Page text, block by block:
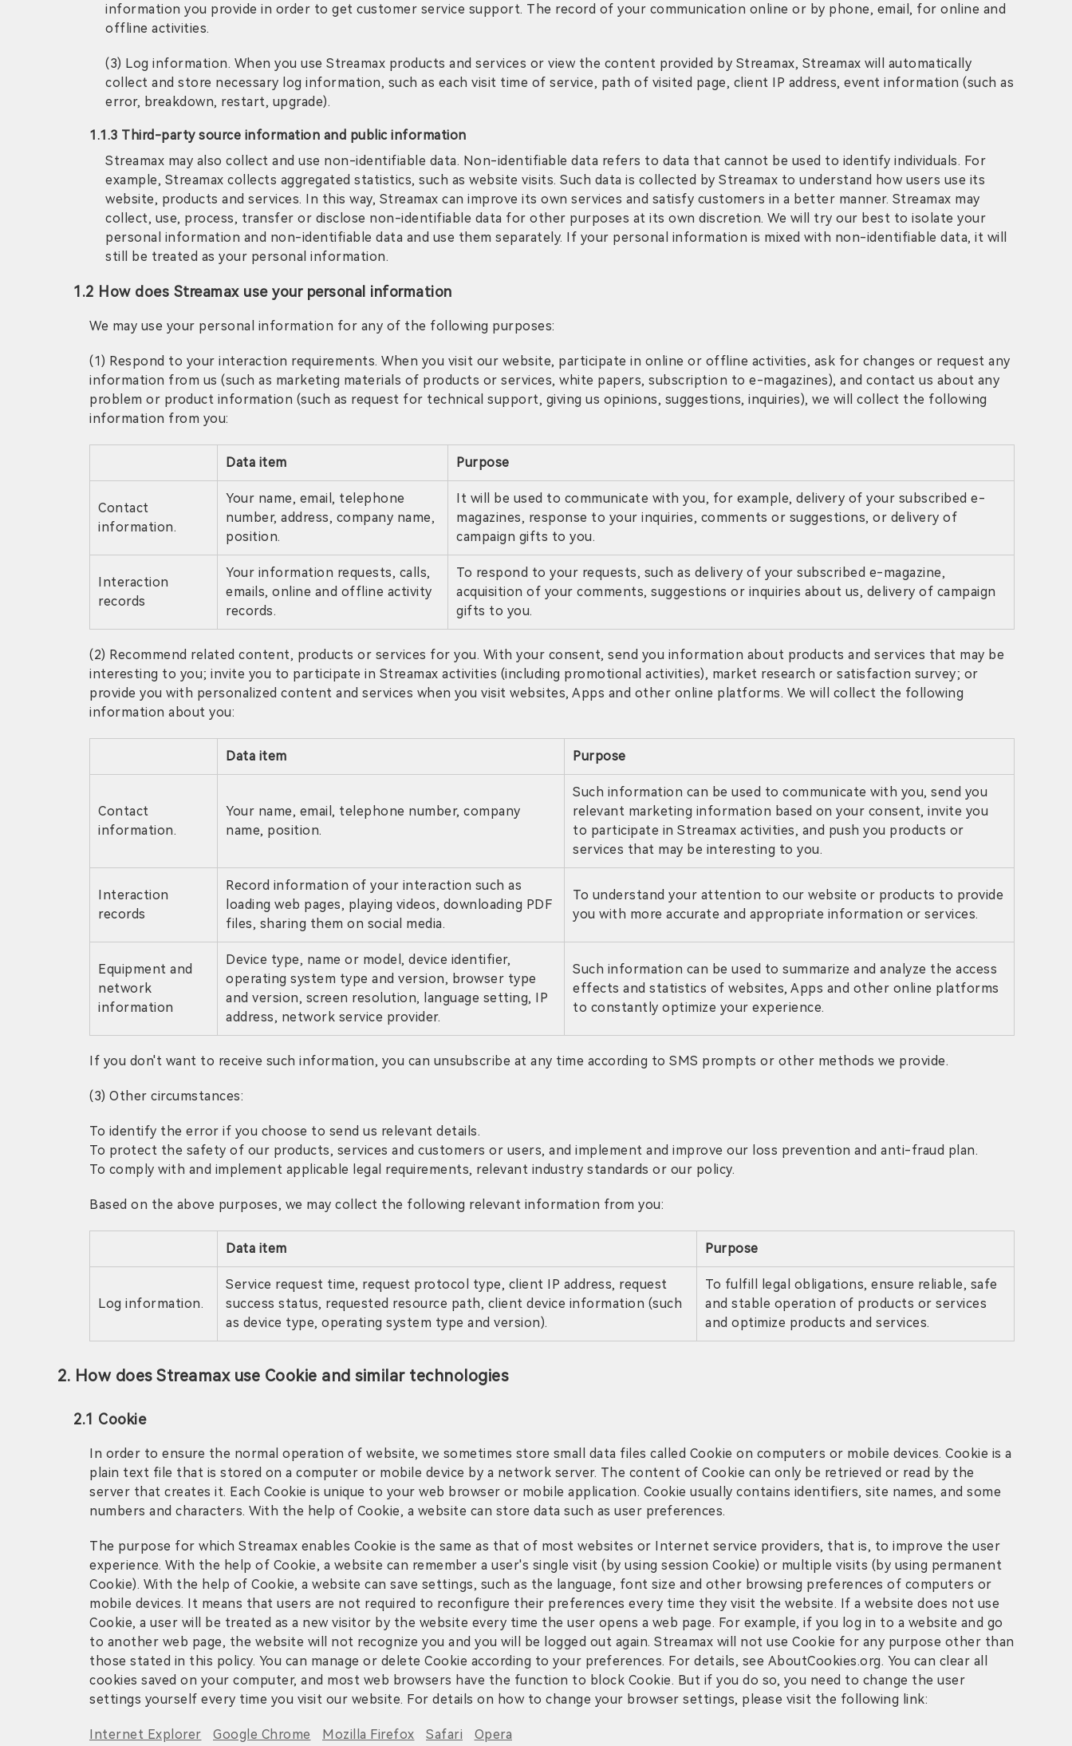
information you provide in order to get customer service support. The record of your communication online or by phone, email, for online and
offline activities.
(3) Log information. When you use Streamax products and services or view the content provided by Streamax, Streamax will automatically
collect and store necessary log information, such as each visit time of service, path of visited page, client IP address, event information (such as
error, breakdown, restart, upgrade).
1.1.3 Third-party source information and public information
Streamax may also collect and use non-identifiable data. Non-identifiable data refers to data that cannot be used to identify individuals. For
example, Streamax collects aggregated statistics, such as website visits. Such data is collected by Streamax to understand how users use its
website, products and services. In this way, Streamax can improve its own services and satisfy customers in a better manner. Streamax may
collect, use, process, transfer or disclose non-identifiable data for other purposes at its own discretion. We will try our best to isolate your
personal information and non-identifiable data and use them separately. If your personal information is mixed with non-identifiable data, it will
still be treated as your personal information.
1.2 How does Streamax use your personal information
We may use your personal information for any of the following purposes:
(1) Respond to your interaction requirements. When you visit our website, participate in online or offline activities, ask for changes or request any
information from us (such as marketing materials of products or services, white papers, subscription to e-magazines), and contact us about any
problem or product information (such as request for technical support, giving us opinions, suggestions, inquiries), we will collect the following
information from you:
Data item Purpose
Contact
information.
Your name, email, telephone
number, address, company name,
position.
It will be used to communicate with you, for example, delivery of your subscribed e-
magazines, response to your inquiries, comments or suggestions, or delivery of
campaign gifts to you.
Interaction
records
Your information requests, calls,
emails, online and offline activity
records.
To respond to your requests, such as delivery of your subscribed e-magazine,
acquisition of your comments, suggestions or inquiries about us, delivery of campaign
gifts to you.
(2) Recommend related content, products or services for you. With your consent, send you information about products and services that may be
interesting to you; invite you to participate in Streamax activities (including promotional activities), market research or satisfaction survey; or
provide you with personalized content and services when you visit websites, Apps and other online platforms. We will collect the following
information about you:
Data item Purpose
Contact
information.
Your name, email, telephone number, company
name, position.
Such information can be used to communicate with you, send you
relevant marketing information based on your consent, invite you
to participate in Streamax activities, and push you products or
services that may be interesting to you.
Interaction
records
Record information of your interaction such as
loading web pages, playing videos, downloading PDF
files, sharing them on social media.
To understand your attention to our website or products to provide
you with more accurate and appropriate information or services.
Equipment and
network
information
Device type, name or model, device identifier,
operating system type and version, browser type
and version, screen resolution, language setting, IP
address, network service provider.
Such information can be used to summarize and analyze the access
effects and statistics of websites, Apps and other online platforms
to constantly optimize your experience.
If you don't want to receive such information, you can unsubscribe at any time according to SMS prompts or other methods we provide.
(3) Other circumstances:
To identify the error if you choose to send us relevant details.
To protect the safety of our products, services and customers or users, and implement and improve our loss prevention and anti-fraud plan.
To comply with and implement applicable legal requirements, relevant industry standards or our policy.
Based on the above purposes, we may collect the following relevant information from you:
Data item Purpose
Log information.
Service request time, request protocol type, client IP address, request
success status, requested resource path, client device information (such
as device type, operating system type and version).
To fulfill legal obligations, ensure reliable, safe
and stable operation of products or services
and optimize products and services.
2. How does Streamax use Cookie and similar technologies
2.1 Cookie
In order to ensure the normal operation of website, we sometimes store small data files called Cookie on computers or mobile devices. Cookie is a
plain text file that is stored on a computer or mobile device by a network server. The content of Cookie can only be retrieved or read by the
server that creates it. Each Cookie is unique to your web browser or mobile application. Cookie usually contains identifiers, site names, and some
numbers and characters. With the help of Cookie, a website can store data such as user preferences.
The purpose for which Streamax enables Cookie is the same as that of most websites or Internet service providers, that is, to improve the user
experience. With the help of Cookie, a website can remember a user's single visit (by using session Cookie) or multiple visits (by using permanent
Cookie). With the help of Cookie, a website can save settings, such as the language, font size and other browsing preferences of computers or
mobile devices. It means that users are not required to reconfigure their preferences every time they visit the website. If a website does not use
Cookie, a user will be treated as a new visitor by the website every time the user opens a web page. For example, if you log in to a website and go
to another web page, the website will not recognize you and you will be logged out again. Streamax will not use Cookie for any purpose other than
those stated in this policy. You can manage or delete Cookie according to your preferences. For details, see AboutCookies.org. You can clear all
cookies saved on your computer, and most web browsers have the function to block Cookie. But if you do so, you need to change the user
settings yourself every time you visit our website. For details on how to change your browser settings, please visit the following link:
Internet Explorer Google Chrome Mozilla Firefox Safari Opera